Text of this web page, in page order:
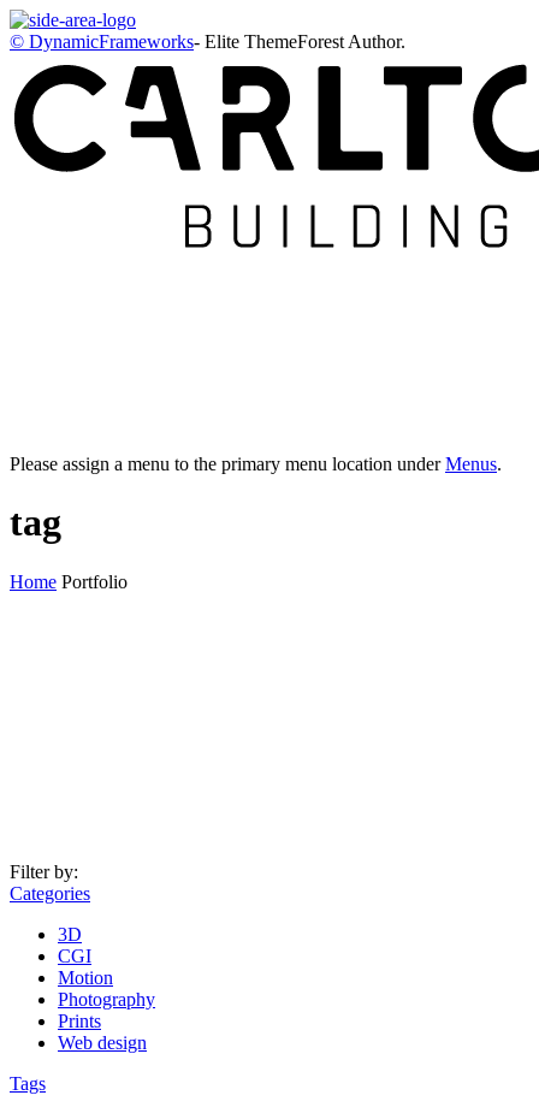
© DynamicFrameworks- Elite ThemeForest Author.
Please assign a menu to the primary menu location underMenus.
tag
Home Portfolio
Filter by:
Categories
3D
CGI
Motion
Photography
Prints
Web design
Tags